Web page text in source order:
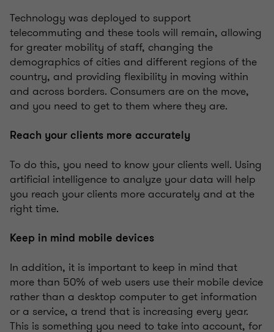
Technology was deployed to support
telecommuting and these tools will remain, allowing
for greater mobility of staff, changing the
demographics of cities and different regions of the
country, and providing flexibility in moving within
and across borders. Consumers are on the move,
and you need to get to them where they are.
Reach your clients more accurately
To do this, you need to know your clients well. Using
artificial intelligence to analyze your data will help
you reach your clients more accurately and at the
right time.
Keep in mind mobile devices
In addition, it is important to keep in mind that
more than 50% of web users use their mobile device
rather than a desktop computer to get information
or a service, a trend that is increasing every year.
This is something you need to take into account, for